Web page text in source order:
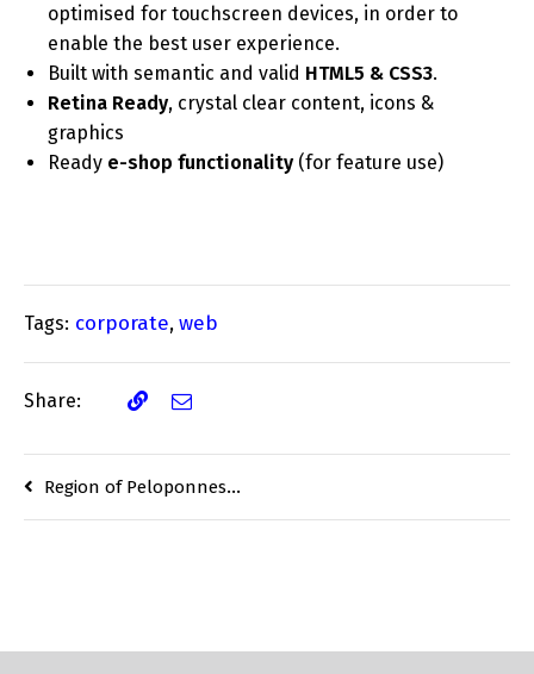
optimised for touchscreen devices, in order to
enable the best user experience.
Built with semantic and valid HTML5 & CSS3.
Retina Ready, crystal clear content, icons &
graphics
Ready e-shop functionality (for feature use)
Tags: corporate, web
Share:
Region of Peloponnese Electronic Investment Center (EIC) study finalisation